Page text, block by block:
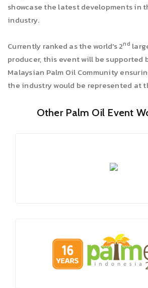
showcase the latest developments in
industry.
Currently ranked as the world's 2nd
producer, this event will be supported
Malaysian Palm Oil Community
the industry would be represented at
Other Palm Oil Event